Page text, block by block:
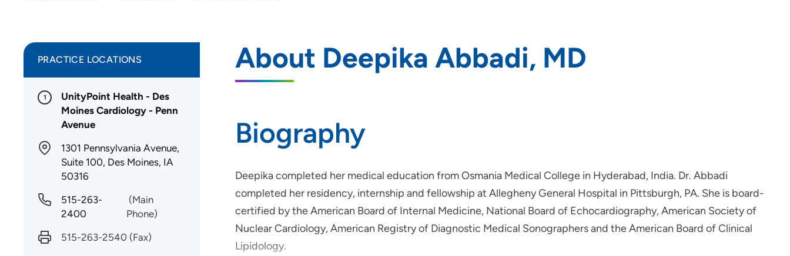
About Deepika Abbadi, MD
Biography
Deepika completed her medical education from Osmania Medical College in Hyderabad, India. Dr. Abbadi
completed her residency, internship and fellowship at Allegheny General Hospital in Pittsburgh, PA. She is board-
certified by the American Board of Internal Medicine, National Board of Echocardiography, American Society of
Nuclear Cardiology, American Registry of Diagnostic Medical Sonographers and the American Board of Clinical
Lipidology.
PRACTICE LOCATIONS
1
UnityPoint Health - Des
Moines Cardiology - Penn
Avenue
1301 Pennsylvania Avenue,
Suite 100, Des Moines, IA
50316
515-263-
2400
(Main
Phone)
515-263-2540 (Fax)